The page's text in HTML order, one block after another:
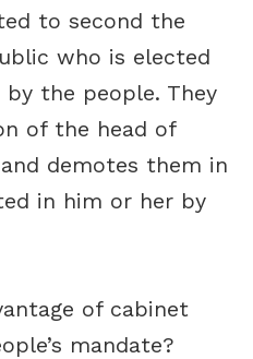
to second the
who is elected
the people. They
of the head of
demotes them in
in him or her by
of cabinet
mandate?